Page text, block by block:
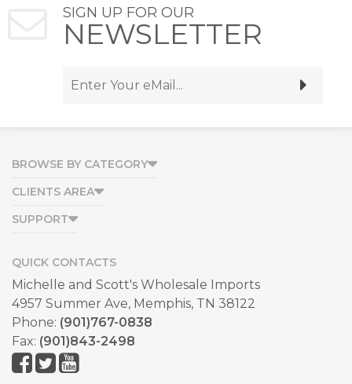
SIGN UP FOR OUR
NEWSLETTER
BROWSE BY CATEGORY
CLIENTS AREA
SUPPORT
QUICK CONTACTS
Michelle and Scott's Wholesale Imports
4957 Summer Ave, Memphis, TN 38122
Phone: (901)767-0838
Fax: (901)843-2498